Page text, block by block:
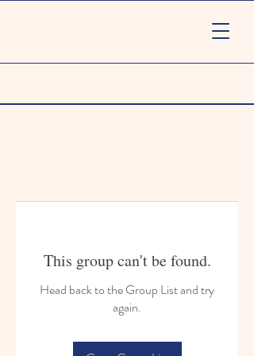
This group can't be found.
Head back to the Group List and try
again.